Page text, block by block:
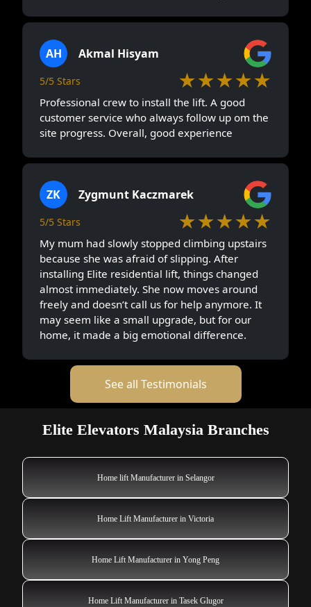
AH Akmal Hisyam
5/5 Stars ★★★★★
Professional crew to install the lift. A good
customer service who always follow up om the
site progress. Overall, good experience
ZK Zygmunt Kaczmarek
5/5 Stars ★★★★★
My mum had slowly stopped climbing upstairs
because she was afraid of slipping. After
installing Elite residential lift, things changed
almost immediately. She now moves around
freely and doesn’t call us for help anymore. It
may seem like a small upgrade, but for our
home, it made a big emotional difference.
See all Testimonials
Elite Elevators Malaysia Branches
Home lift Manufacturer in Selangor
Home Lift Manufacturer in Victoria
Home Lift Manufacturer in Yong Peng
Home Lift Manufacturer in Tasek Glugor